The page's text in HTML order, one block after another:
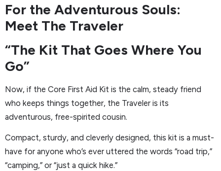
For the Adventurous Souls:
Meet The Traveler
“The Kit That Goes Where You
Go”
Now, if the Core First Aid Kit is the calm, steady friend
who keeps things together, the Traveler is its
adventurous, free-spirited cousin.
Compact, sturdy, and cleverly designed, this kit is a must-
have for anyone who’s ever uttered the words “road trip,”
“camping,” or “just a quick hike.”